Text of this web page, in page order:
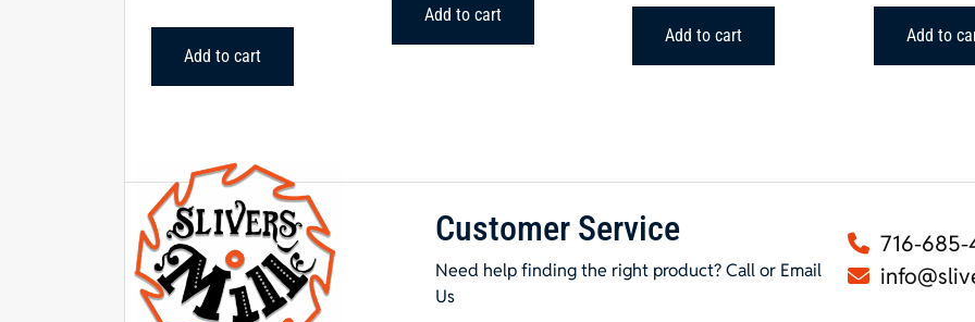
Add to cart
Add to cart
Add to cart Add to
Customer Service
Need help finding the right product? Call or Email
Us
716-